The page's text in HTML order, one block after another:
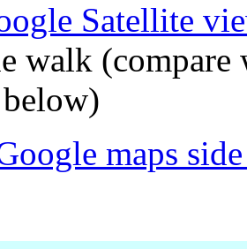
Satellite
walk (compare
maps